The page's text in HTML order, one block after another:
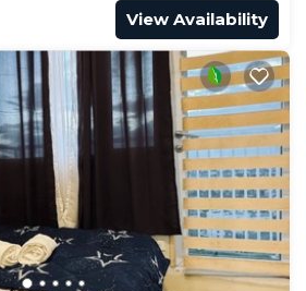
View Availability